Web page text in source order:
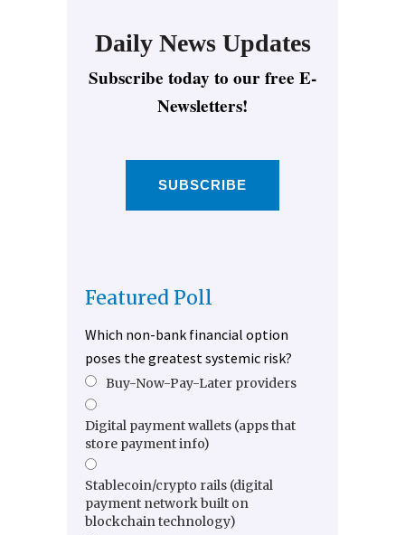
Daily News Updates
Subscribe today to our free E-
Newsletters!
SUBSCRIBE
Featured Poll
Which non-bank financial option
poses the greatest systemic risk?
Buy-Now-Pay-Later providers
Digital payment wallets (apps that
store payment info)
Stablecoin/crypto rails (digital
payment network built on
blockchain technology)